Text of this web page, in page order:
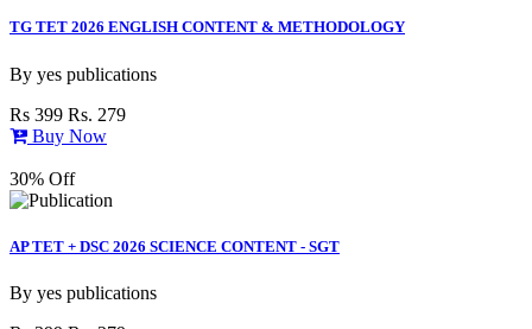
TG TET 2026 ENGLISH CONTENT & METHODOLOGY
By yes publications
Rs 399 Rs. 279
Buy Now
30% Off
AP TET + DSC 2026 SCIENCE CONTENT - SGT
By yes publications